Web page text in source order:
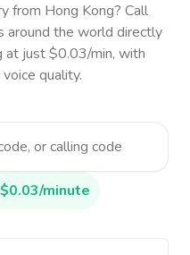
from Hong Kong? Call
around the world directly
at just $0.03/min, with
quality.
minute